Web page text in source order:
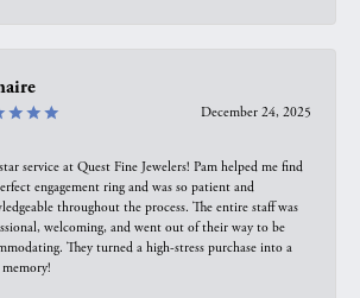
December 24, 2025
service at Quest Fine Jewelers! Pam helped me find
engagement ring and was so patient and
throughout the process. The entire staff was
welcoming, and went out of their way to be
They turned a high-stress purchase into a